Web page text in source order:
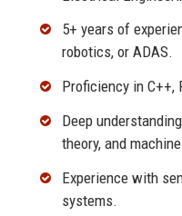
5+ years of
robotics, or ADAS.
Proficiency in C++,
Deep
theory, and
Experience with
systems.